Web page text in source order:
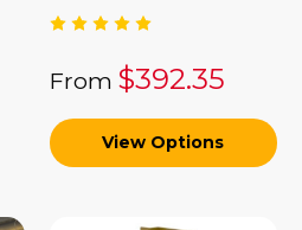
From $392.35
View Options